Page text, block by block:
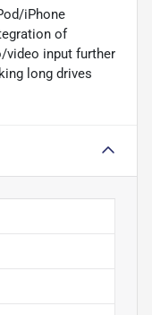
iPhone
of
video input further
long drives